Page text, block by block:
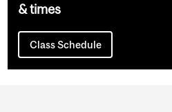
& times
Class Schedule